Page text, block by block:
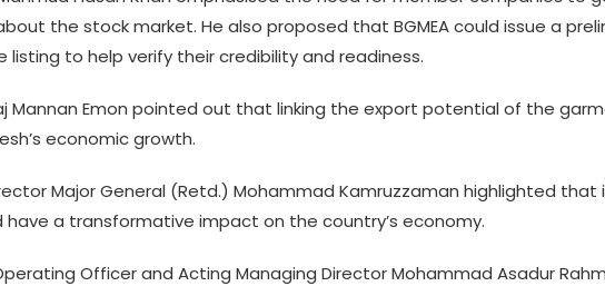
the stock market. He also proposed that BGMEA could issue a
listing to help verify their credibility and readiness.
Mannan Emon pointed out that linking the export potential of the
economic growth.
Major General (Retd.) Mohammad Kamruzzaman highlighted
have a transformative impact on the country’s economy.
Officer and Acting Managing Director Mohammad Asadur